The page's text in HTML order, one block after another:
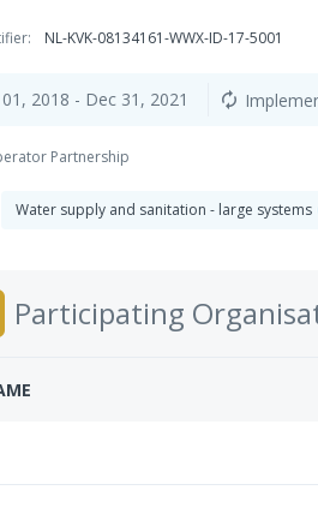
NL-KVK-08134161-WWX-ID-17-5001
01, 2018 - Dec 31, 2021 autorenew
Partnership
Water supply and sanitation - large systems
Participating